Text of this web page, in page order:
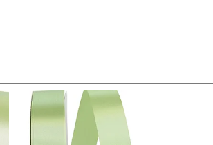
Original
price
was:
$20.79.
Current
price
is:
$13.75.